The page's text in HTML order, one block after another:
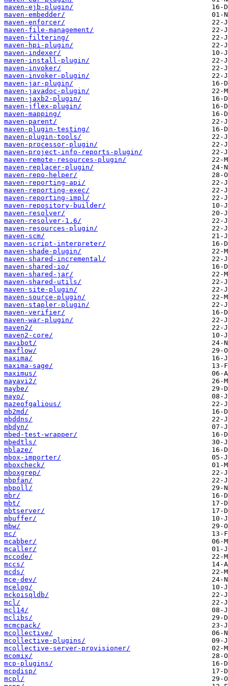
maven-ejb-plugin/
maven-embedder/
maven-enforcer/
maven-file-management/
maven-filtering/
maven-hpi-plugin/
maven-indexer/
maven-install-plugin/
maven-invoker/
maven-invoker-plugin/
maven-jar-plugin/
maven-javadoc-plugin/
maven-jaxb2-plugin/
maven-jflex-plugin/
maven-mapping/
maven-parent/
maven-plugin-testing/
maven-plugin-tools/
maven-processor-plugin/
maven-project-info-reports-plugin/
maven-remote-resources-plugin/
maven-replacer-plugin/
maven-repo-helper/
maven-reporting-api/
maven-reporting-exec/
maven-reporting-impl/
maven-repository-builder/
maven-resolver/
maven-resolver-1.6/
maven-resources-plugin/
maven-scm/
maven-script-interpreter/
maven-shade-plugin/
maven-shared-incremental/
maven-shared-io/
maven-shared-jar/
maven-shared-utils/
maven-site-plugin/
maven-source-plugin/
maven-stapler-plugin/
maven-verifier/
maven-war-plugin/
maven2/
maven2-core/
mavibot/
maxflow/
maxima/
maxima-sage/
maximus/
mayavi2/
maybe/
mayo/
mazeofgalious/
mb2md/
mbddns/
mbdyn/
mbed-test-wrapper/
mbedtls/
mblaze/
mbox-importer/
mboxcheck/
mboxgrep/
mbpfan/
mbpoll/
mbr/
mbt/
mbtserver/
mbuffer/
mbw/
mc/
mcabber/
mcaller/
mccode/
mccs/
mcds/
mce-dev/
mcelog/
mckoisqldb/
mcl/
mcl14/
mclibs/
mcmcpack/
mcollective/
mcollective-plugins/
mcollective-server-provisioner/
mcomix/
mcp-plugins/
mcpdisp/
mcpl/